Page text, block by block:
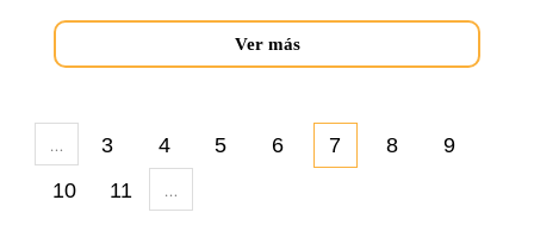
Ver más
… 3 4 5 6 7 8
9
10
11 …